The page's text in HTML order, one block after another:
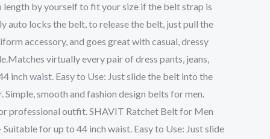
length by yourself to fit your size if the belt strap is
auto locks the belt, to release the belt, just pull the
accessory, and goes great with casual, dressy
virtually every pair of dress pants, jeans,
inch waist. Easy to Use: Just slide the belt into the
smooth and fashion design belts for men.
professional outfit. SHAVIT Ratchet Belt for Men
for up to 44 inch waist. Easy to Use: Just slide